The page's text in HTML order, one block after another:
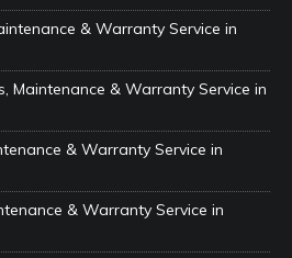
& Warranty Service in
Maintenance & Warranty Service in
& Warranty Service in
& Warranty Service in